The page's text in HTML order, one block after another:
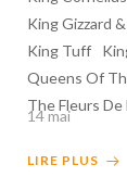
King Gizzard
King Tuff
Queens Of
The Fleurs De
14 mai
LIRE PLUS